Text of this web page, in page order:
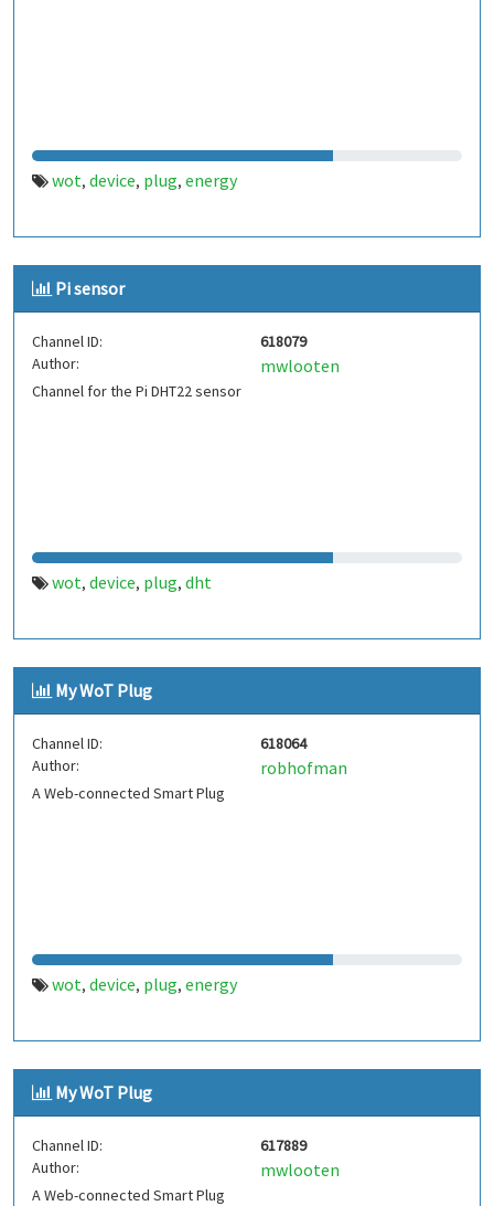
wot, device, plug, energy
Pi sensor
Channel ID:
618079
Author:
mwlooten
Channel for the Pi DHT22 sensor
wot, device, plug, dht
My WoT Plug
Channel ID:
618064
Author:
robhofman
A Web-connected Smart Plug
wot, device, plug, energy
My WoT Plug
Channel ID:
617889
Author:
mwlooten
A Web-connected Smart Plug